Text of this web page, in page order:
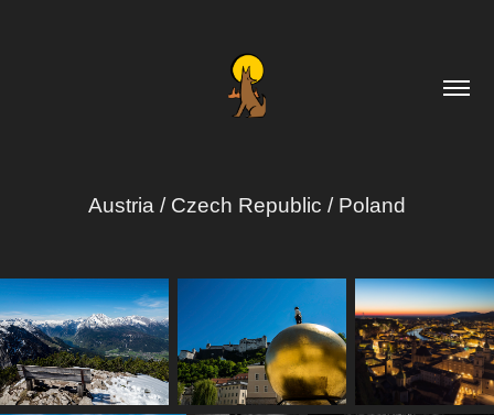
Austria / Czech Republic / Poland